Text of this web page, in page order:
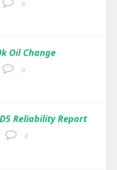
0.
Oil Change
0.
Reliability Report
0.